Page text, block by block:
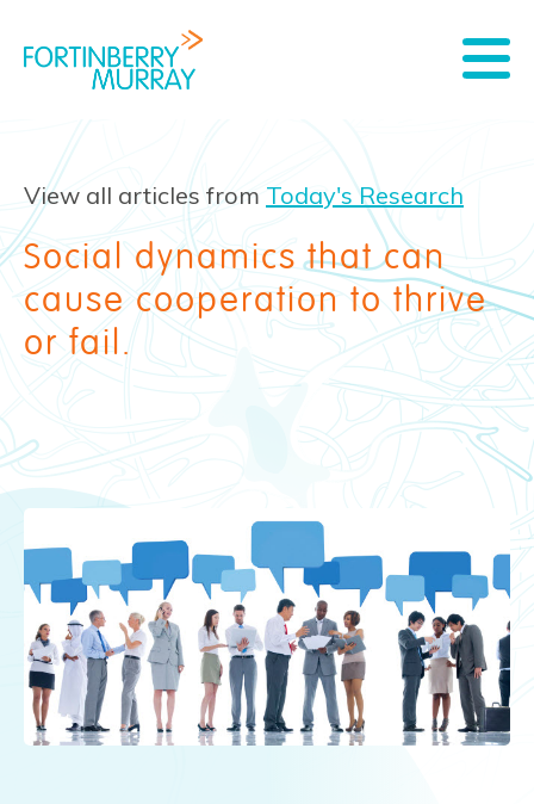
View all articles from Today's Research
Social dynamics that can
cause cooperation to thrive
or fail.